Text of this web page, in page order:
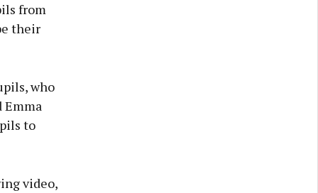
from
their
who
Emma
to
video,